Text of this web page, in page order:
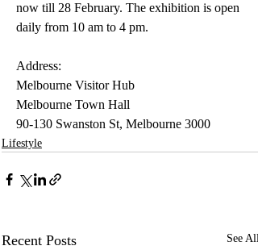
now till 28 February. The exhibition is open
daily from 10 am to 4 pm.
Address:
Melbourne Visitor Hub
Melbourne Town Hall
90-130 Swanston St, Melbourne 3000
Lifestyle
Recent Posts See All